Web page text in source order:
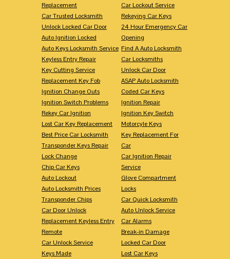
Replacement
Car Trusted Locksmith
Unlock Locked Car Door
Auto Ignition Locked
Auto Keys Locksmith Service
Keyless Entry Repair
Key Cutting Service
Replacement Key Fob
Ignition Change Outs
Ignition Switch Problems
Rekey Car Ignition
Lost Car Key Replacement
Best Price Car Locksmith
Transponder Keys Repair
Lock Change
Chip Car Keys
Auto Lockout
Auto Locksmith Prices
Transponder Chips
Car Door Unlock
Replacement Keyless Entry
Remote
Car Unlock Service
Keys Made
Car Lockout Service
Rekeying Car Keys
24 Hour Emergency Car
Opening
Find A Auto Locksmith
Car Locksmiths
Unlock Car Door
ASAP Auto Locksmith
Coded Car Keys
Ignition Repair
Ignition Key Switch
Motorcyle Keys
Key Replacement For
Car
Car Ignition Repair
Service
Glove Compartment
Locks
Car Quick Locksmith
Auto Unlock Service
Car Alarms
Break-in Damage
Locked Car Door
Lost Car Keys